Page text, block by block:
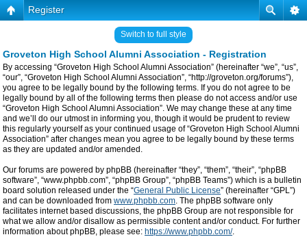
Register
Switch to full style
Groveton High School Alumni Association - Registration
By accessing “Groveton High School Alumni Association” (hereinafter “we”, “us”,
“our”, “Groveton High School Alumni Association”, “http://groveton.org/forums”),
you agree to be legally bound by the following terms. If you do not agree to be
legally bound by all of the following terms then please do not access and/or use
“Groveton High School Alumni Association”. We may change these at any time
and we’ll do our utmost in informing you, though it would be prudent to review
this regularly yourself as your continued usage of “Groveton High School Alumni
Association” after changes mean you agree to be legally bound by these terms
as they are updated and/or amended.
Our forums are powered by phpBB (hereinafter “they”, “them”, “their”, “phpBB
software”, “www.phpbb.com”, “phpBB Group”, “phpBB Teams”) which is a bulletin
board solution released under the “General Public License” (hereinafter “GPL”)
and can be downloaded from www.phpbb.com. The phpBB software only
facilitates internet based discussions, the phpBB Group are not responsible for
what we allow and/or disallow as permissible content and/or conduct. For further
information about phpBB, please see: https://www.phpbb.com/.